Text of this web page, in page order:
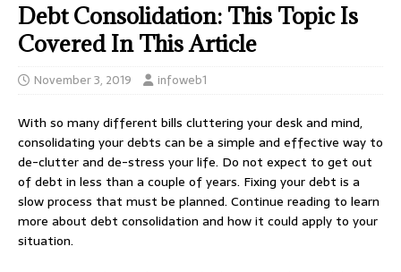
Debt Consolidation: This Topic Is
Covered In This Article
November 3, 2019 infoweb1
With so many different bills cluttering your desk and mind,
consolidating your debts can be a simple and effective way to
de-clutter and de-stress your life. Do not expect to get out
of debt in less than a couple of years. Fixing your debt is a
slow process that must be planned. Continue reading to learn
more about debt consolidation and how it could apply to your
situation.